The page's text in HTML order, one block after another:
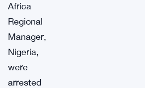
Africa
Regional
Manager,
Nigeria,
were
arrested